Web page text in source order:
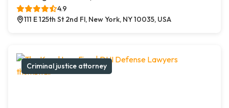
4.9
111 E 125th St 2nd Fl, New York, NY 10035, USA
Criminal justice attorney